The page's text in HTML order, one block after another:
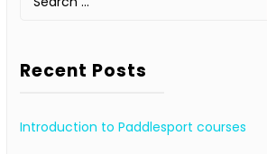
Recent Posts
Introduction to Paddlesport courses